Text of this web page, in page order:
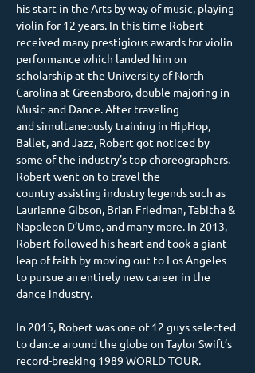
his start in the Arts by way of music, playing
violin for 12 years. In this time Robert
received many prestigious awards for violin
performance which landed him on
scholarship at the University of North
Carolina at Greensboro, double majoring in
Music and Dance. After traveling
and simultaneously training in HipHop,
Ballet, and Jazz, Robert got noticed by
some of the industry’s top choreographers.
Robert went on to travel the
country assisting industry legends such as
Laurianne Gibson, Brian Friedman, Tabitha &
Napoleon D’Umo, and many more. In 2013,
Robert followed his heart and took a giant
leap of faith by moving out to Los Angeles
to pursue an entirely new career in the
dance industry.
In 2015, Robert was one of 12 guys selected
to dance around the globe on Taylor Swift’s
record-breaking 1989 WORLD TOUR.